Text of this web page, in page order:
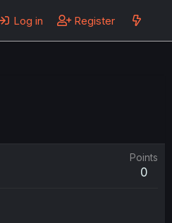
Log in Register
Points
0